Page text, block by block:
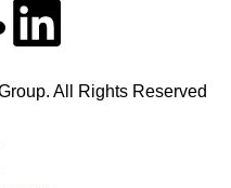
All Rights Reserved